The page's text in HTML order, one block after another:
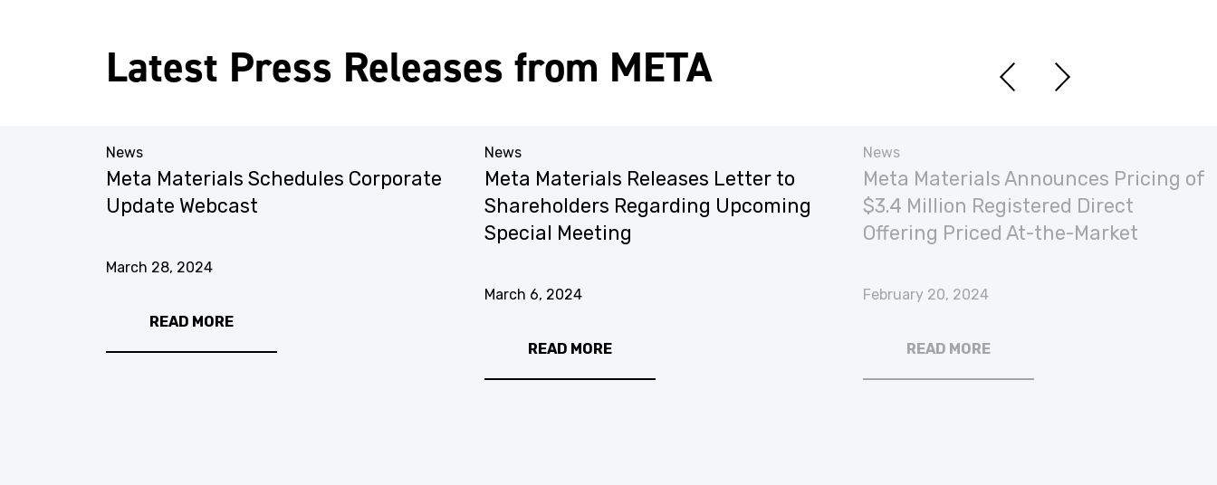
Latest Press Releases from META
News
Meta Materials Schedules Corporate
Update Webcast
March 28, 2024
READ MORE
News
Meta Materials Releases Letter to
Shareholders Regarding Upcoming
Special Meeting
March 6, 2024
READ MORE
News
Meta Materials Announces Pricing of
$3.4 Million Registered Direct
Offering Priced At-the-Market
February 20, 2024
READ MORE